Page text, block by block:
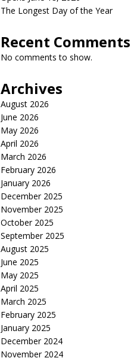
The Longest Day of the Year
Recent Comments
No comments to show.
Archives
August 2026
June 2026
May 2026
April 2026
March 2026
February 2026
January 2026
December 2025
November 2025
October 2025
September 2025
August 2025
June 2025
May 2025
April 2025
March 2025
February 2025
January 2025
December 2024
November 2024